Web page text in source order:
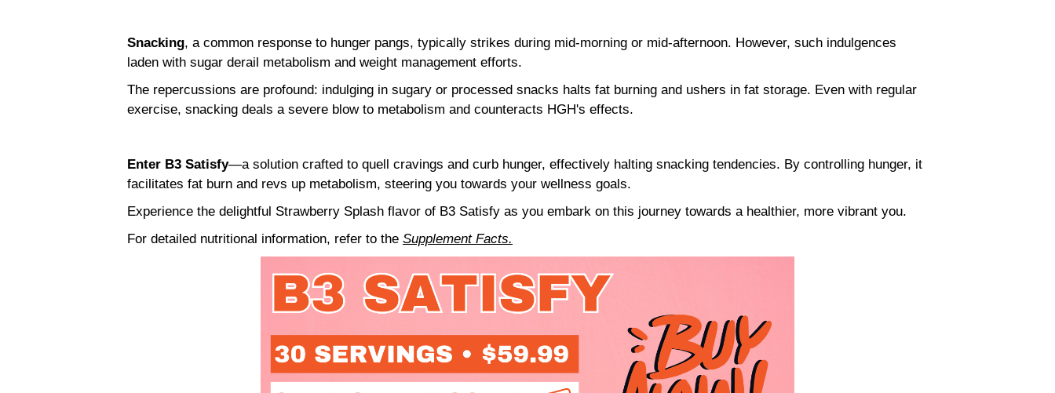
Snacking, a common response to hunger pangs, typically strikes during mid-morning or mid-afternoon. However, such indulgences
laden with sugar derail metabolism and weight management efforts.
The repercussions are profound: indulging in sugary or processed snacks halts fat burning and ushers in fat storage. Even with regular
exercise, snacking deals a severe blow to metabolism and counteracts HGH's effects.
Enter B3 Satisfy—a solution crafted to quell cravings and curb hunger, effectively halting snacking tendencies. By controlling hunger, it
facilitates fat burn and revs up metabolism, steering you towards your wellness goals.
Experience the delightful Strawberry Splash flavor of B3 Satisfy as you embark on this journey towards a healthier, more vibrant you.
For detailed nutritional information, refer to the Supplement Facts.